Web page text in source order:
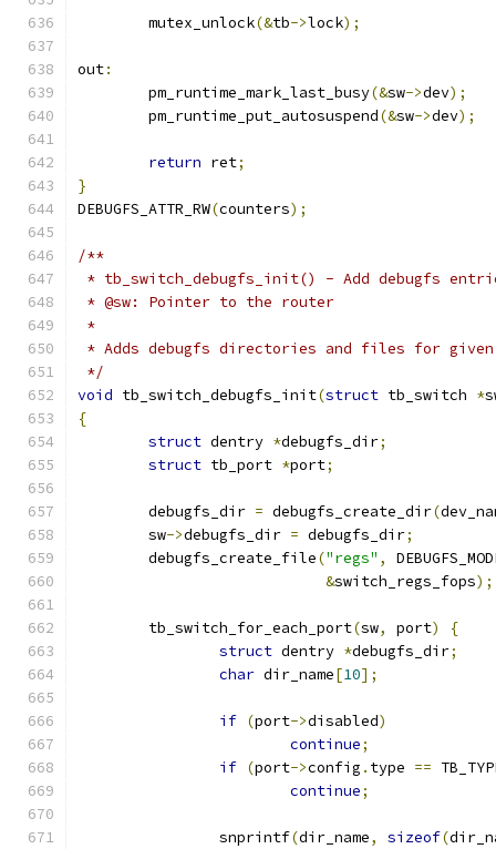
	mutex_unlock
(&tb->lock);
out:
	pm_runtime_mark_last_busy
(&sw->dev);
	pm_runtime_put_autosuspend
(&sw->dev);
return ret;
}
DEBUGFS_ATTR_RW(counters);
/**
* tb_switch_debugfs_init() - Add debugfs
* @sw: Pointer to the router
*
* Adds debugfs directories and files for
*/
void tb_switch_debugfs_init(struct tb_switch *
{
struct dentry *debugfs_dir;
struct tb_port *port;
	debugfs_dir
= debugfs_create_dir(
	sw
->debugfs_dir = debugfs_dir;
	debugfs_create_file
("regs" ,
&switch_regs_fops);
	tb_switch_for_each_port
(sw, port)
{
struct dentry *debugfs_dir;
char dir_name[10];
if (port->disabled)
continue;
if (port->config . type ==
continue;
		snprintf
(dir_name, sizeof(